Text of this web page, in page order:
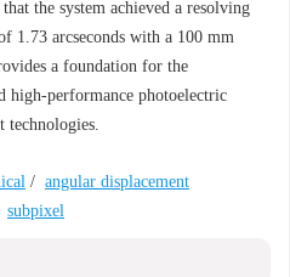
the system achieved a resolving
1.73 arcseconds with a 100 mm
a foundation for the
high-performance photoelectric
technologies.
/ angular displacement
subpixel